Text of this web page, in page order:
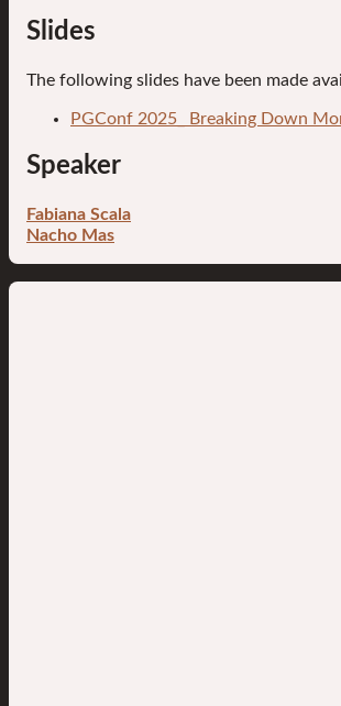
Slides
The following slides have been made
PGConf 2025_ Breaking Down
Speaker
Fabiana Scala
Nacho Mas